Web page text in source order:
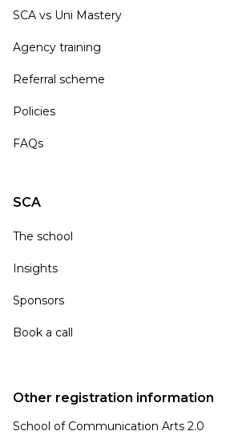
SCA vs Uni Mastery
Agency training
Referral scheme
Policies
FAQs
SCA
The school
Insights
Sponsors
Book a call
Other registration information
School of Communication Arts 2.0